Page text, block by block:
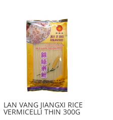
LAN VANG JIANGXI RICE
VERMICELLI THIN 300G